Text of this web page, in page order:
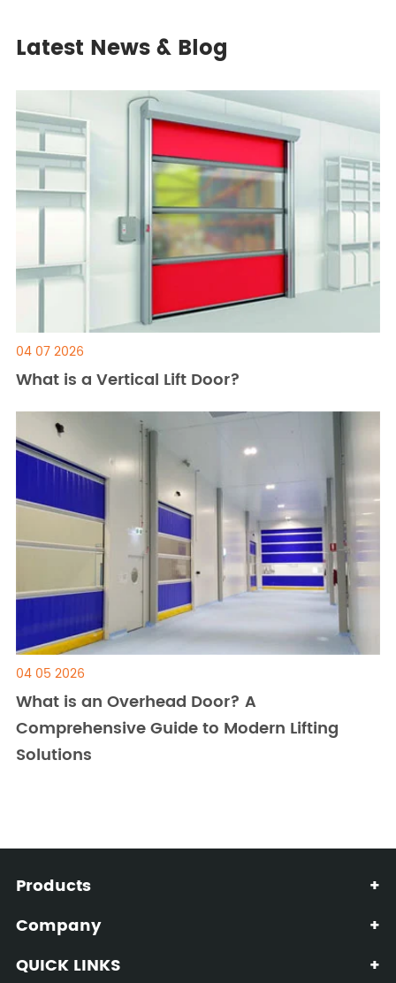
Latest News & Blog
04 07 2026
What is a Vertical Lift Door?
04 05 2026
What is an Overhead Door? A
Comprehensive Guide to Modern Lifting
Solutions
Products
+
Company
+
QUICK LINKS
+